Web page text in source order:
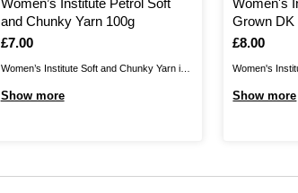
and Chunky Yarn 100g
Is
£7.00
Women’s Institute Soft and Chunky Yarn is
Show more
Grown DK
Is
£8.00
Women's
Show more